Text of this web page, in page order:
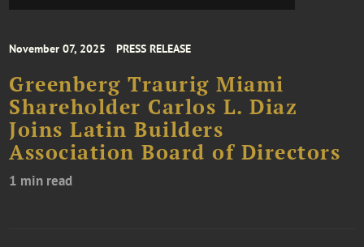
November 07, 2025 PRESS RELEASE
Greenberg Traurig Miami
Shareholder Carlos L. Diaz
Joins Latin Builders
Association Board of Directors
1 min read